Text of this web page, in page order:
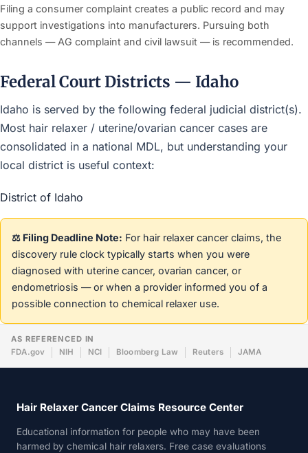
Filing a consumer complaint creates a public record and may
support investigations into manufacturers. Pursuing both
channels — AG complaint and civil lawsuit — is recommended.
Federal Court Districts — Idaho
Idaho is served by the following federal judicial district(s).
Most hair relaxer / uterine/ovarian cancer cases are
consolidated in a national MDL, but understanding your
local district is useful context:
District of Idaho
⚖️ Filing Deadline Note: For hair relaxer cancer claims, the
discovery rule clock typically starts when you were
diagnosed with uterine cancer, ovarian cancer, or
endometriosis — or when a provider informed you of a
possible connection to chemical relaxer use.
AS REFERENCED IN
FDA.gov
NIH NCI Bloomberg Law Reuters JAMA
Hair Relaxer Cancer Claims Resource Center
Educational information for people who may have been
harmed by chemical hair relaxers. Free case evaluations